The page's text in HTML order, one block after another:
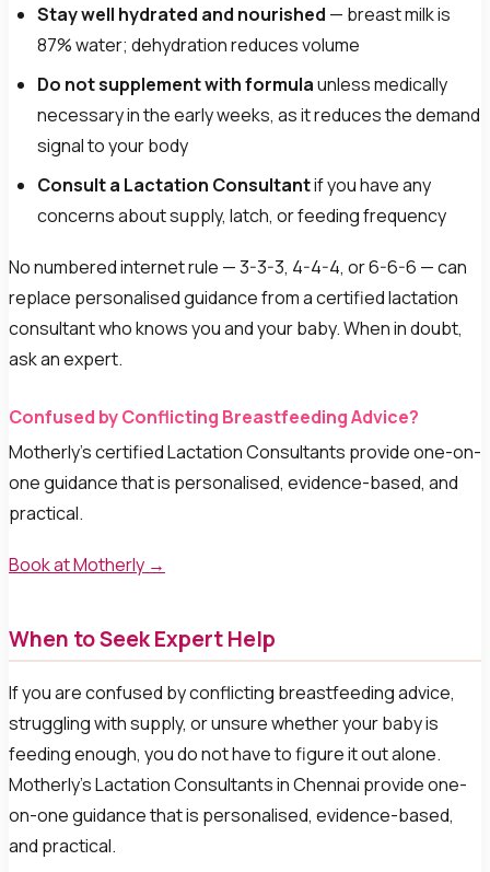
Stay well hydrated and nourished — breast milk is
87% water; dehydration reduces volume
Do not supplement with formulaunless medically
necessary in the early weeks, as it reduces the demand
signal to your body
Consult a Lactation Consultantif you have any
concerns about supply, latch, or feeding frequency
No numbered internet rule — 3-3-3, 4-4-4, or 6-6-6 — can
replace personalised guidance from a certified lactation
consultant who knows you and your baby. When in doubt,
ask an expert.
Confused by Conflicting Breastfeeding Advice?
Motherly’s certified Lactation Consultants provide one-on-
one guidance that is personalised, evidence-based, and
practical.
Book at Motherly →
When to Seek Expert Help
If you are confused by conflicting breastfeeding advice,
struggling with supply, or unsure whether your baby is
feeding enough, you do not have to figure it out alone.
Motherly’s Lactation Consultants in Chennai provide one-
on-one guidance that is personalised, evidence-based,
and practical.